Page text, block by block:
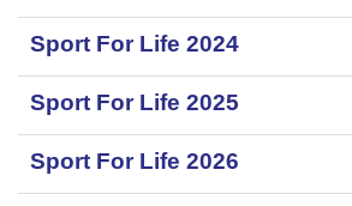
Sport For Life 2024
Sport For Life 2025
Sport For Life 2026